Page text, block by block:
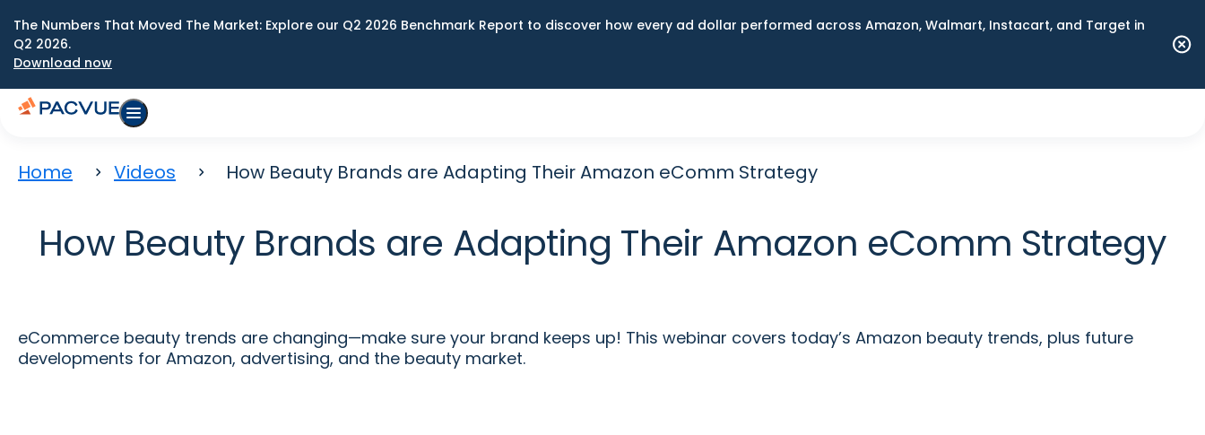
The Numbers That Moved The Market: Explore our Q2 2026 Benchmark Report to discover how every ad dollar performed across Amazon, Walmart, Instacart, and Target in
Q2 2026.
Download now
Home Videos How Beauty Brands are Adapting Their Amazon eComm Strategy
How Beauty Brands are Adapting Their Amazon eComm Strategy
eCommerce beauty trends are changing—make sure your brand keeps up! This webinar covers today’s Amazon beauty trends, plus future
developments for Amazon, advertising, and the beauty market.